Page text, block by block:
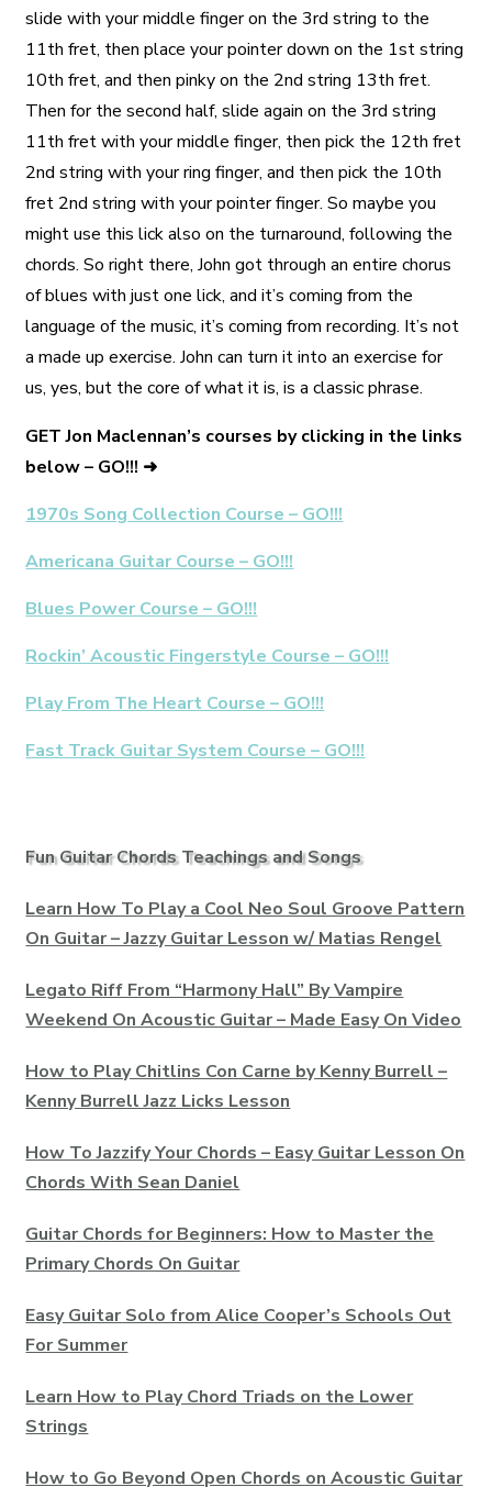
slide with your middle finger on the 3rd string to the
11th fret, then place your pointer down on the 1st string
10th fret, and then pinky on the 2nd string 13th fret.
Then for the second half, slide again on the 3rd string
11th fret with your middle finger, then pick the 12th fret
2nd string with your ring finger, and then pick the 10th
fret 2nd string with your pointer finger. So maybe you
might use this lick also on the turnaround, following the
chords. So right there, John got through an entire chorus
of blues with just one lick, and it’s coming from the
language of the music, it’s coming from recording. It’s not
a made up exercise. John can turn it into an exercise for
us, yes, but the core of what it is, is a classic phrase.
GET Jon Maclennan’s courses by clicking in the links
below – GO!!! ➜
1970s Song Collection Course – GO!!!
Americana Guitar Course – GO!!!
Blues Power Course – GO!!!
Rockin’ Acoustic Fingerstyle Course – GO!!!
Play From The Heart Course – GO!!!
Fast Track Guitar System Course – GO!!!
Fun Guitar Chords Teachings and Songs
Learn How To Play a Cool Neo Soul Groove Pattern
On Guitar – Jazzy Guitar Lesson w/ Matias Rengel
Legato Riff From “Harmony Hall” By Vampire
Weekend On Acoustic Guitar – Made Easy On Video
How to Play Chitlins Con Carne by Kenny Burrell –
Kenny Burrell Jazz Licks Lesson
How To Jazzify Your Chords – Easy Guitar Lesson On
Chords With Sean Daniel
Guitar Chords for Beginners: How to Master the
Primary Chords On Guitar
Easy Guitar Solo from Alice Cooper’s Schools Out
For Summer
Learn How to Play Chord Triads on the Lower
Strings
How to Go Beyond Open Chords on Acoustic Guitar